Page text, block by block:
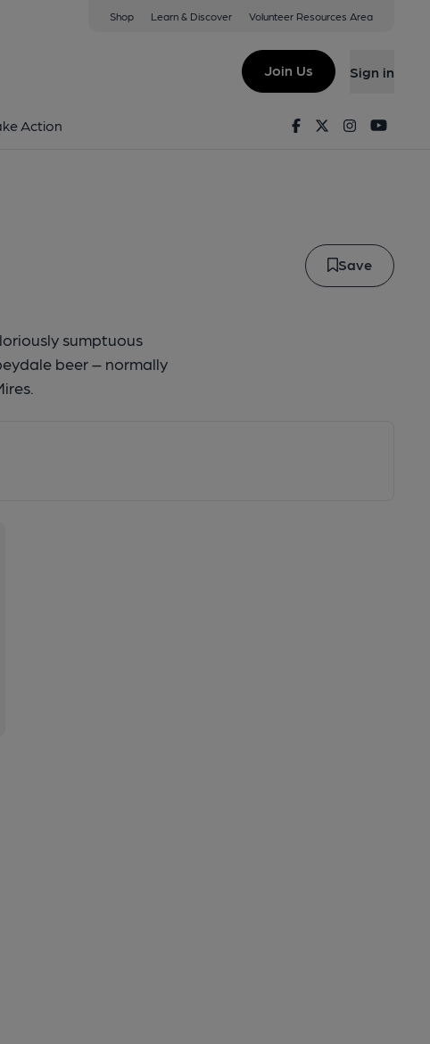
Shop Learn & Discover Volunteer Resources Area
Join Us Sign in
Action FacebookTwitterInstagram
Save
sumptuous
beer – normally